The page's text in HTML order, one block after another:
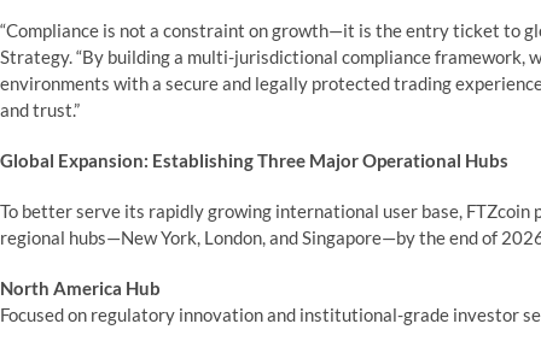
“Compliance is not a constraint on growth—it is the entry ticket to
Strategy. “By building a multi-jurisdictional compliance framework,
environments with a secure and legally protected trading
and trust.”
Global Expansion: Establishing Three Major Operational Hubs
To better serve its rapidly growing international user base,
regional hubs—New York, London, and Singapore—by the end of
North America Hub
Focused on regulatory innovation and institutional-grade investor